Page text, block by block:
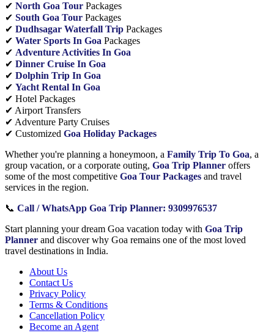
✔ North Goa Tour Packages
✔ South Goa Tour Packages
✔ Dudhsagar Waterfall Trip Packages
✔ Water Sports In Goa Packages
✔ Adventure Activities In Goa
✔ Dinner Cruise In Goa
✔ Dolphin Trip In Goa
✔ Yacht Rental In Goa
✔ Hotel Packages
✔ Airport Transfers
✔ Adventure Party Cruises
✔ Customized Goa Holiday Packages
Whether you're planning a honeymoon, a Family Trip To Goa, a
group vacation, or a corporate outing, Goa Trip Planner offers
some of the most competitive Goa Tour Packages and travel
services in the region.
📞 Call / WhatsApp Goa Trip Planner: 9309976537
Start planning your dream Goa vacation today with Goa Trip
Planner and discover why Goa remains one of the most loved
travel destinations in India.
About Us
Contact Us
Privacy Policy
Terms & Conditions
Cancellation Policy
Become an Agent